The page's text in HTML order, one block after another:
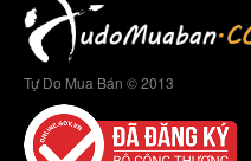
Tự Do Mua Bán © 2013